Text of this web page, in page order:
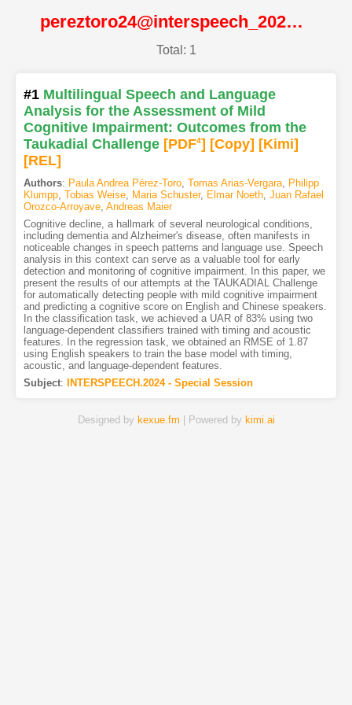
pereztoro24@interspeech_2024@ISCA
Total: 1
#1 Multilingual Speech and Language
Analysis for the Assessment of Mild
Cognitive Impairment: Outcomes from the
Taukadial Challenge [PDF4] [Copy] [Kimi]
[REL]
Authors: Paula Andrea Pérez-Toro, Tomas Arias-Vergara, Philipp
Klumpp, Tobias Weise, Maria Schuster, Elmar Noeth, Juan Rafael
Orozco-Arroyave, Andreas Maier
Cognitive decline, a hallmark of several neurological conditions,
including dementia and Alzheimer's disease, often manifests in
noticeable changes in speech patterns and language use. Speech
analysis in this context can serve as a valuable tool for early
detection and monitoring of cognitive impairment. In this paper, we
present the results of our attempts at the TAUKADIAL Challenge
for automatically detecting people with mild cognitive impairment
and predicting a cognitive score on English and Chinese speakers.
In the classification task, we achieved a UAR of 83% using two
language-dependent classifiers trained with timing and acoustic
features. In the regression task, we obtained an RMSE of 1.87
using English speakers to train the base model with timing,
acoustic, and language-dependent features.
Subject: INTERSPEECH.2024 - Special Session
Designed by kexue.fm | Powered by kimi.ai